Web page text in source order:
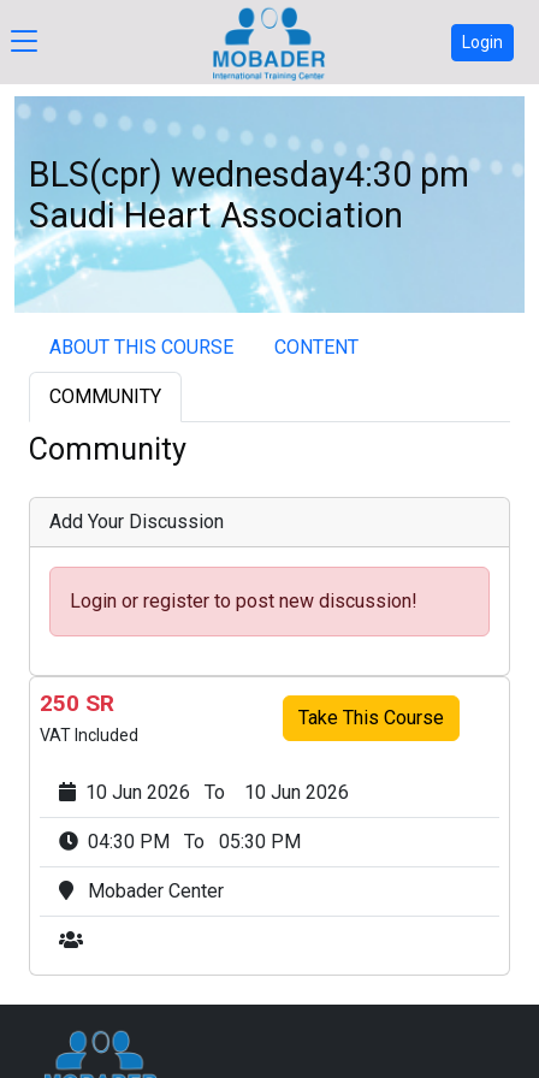
Login
BLS(cpr) wednesday4:30 pm
Saudi Heart Association
ABOUT THIS COURSE CONTENT
COMMUNITY
Community
Add Your Discussion
Login or register to post new discussion!
250 SR
VAT Included
Take This Course
10 Jun 2026 To 10 Jun 2026
04:30 PM To 05:30 PM
Mobader Center